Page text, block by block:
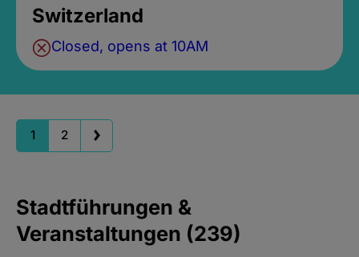
Switzerland
Closed, opens at 10AM
1 2
Stadtführungen &
Veranstaltungen (239)